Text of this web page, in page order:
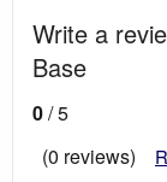
Write a
Base
0/ 5
(0 reviews)